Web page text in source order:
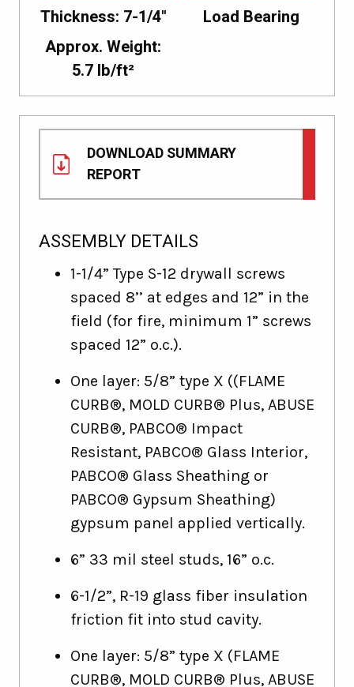
Thickness: 7-1/4"
Approx. Weight:
5.7 lb/ft²
Load Bearing
ASSEMBLY DETAILS
1-1/4” Type S-12 drywall screws
spaced 8’’ at edges and 12” in the
field (for fire, minimum 1” screws
spaced 12” o.c.).
One layer: 5/8” type X ((FLAME
CURB®, MOLD CURB® Plus, ABUSE
CURB®, PABCO® Impact
Resistant, PABCO® Glass Interior,
PABCO® Glass Sheathing or
PABCO® Gypsum Sheathing)
gypsum panel applied vertically.
6” 33 mil steel studs, 16” o.c.
6-1/2”, R-19 glass fiber insulation
friction fit into stud cavity.
One layer: 5/8” type X (FLAME
CURB®, MOLD CURB® Plus, ABUSE
DOWNLOAD SUMMARY
REPORT